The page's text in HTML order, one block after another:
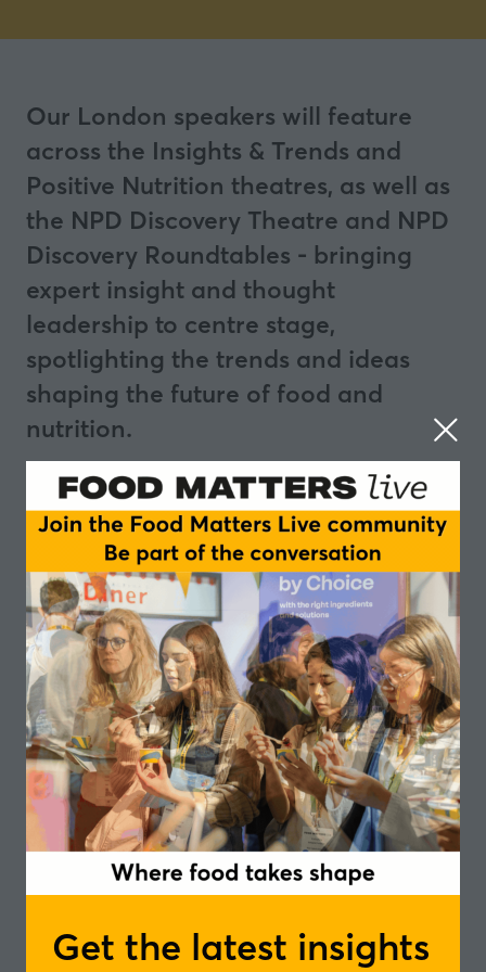
Get the latest insights
Our London speakers will feature
across the Insights & Trends and
Positive Nutrition theatres, as well as
the NPD Discovery Theatre and NPD
Discovery Roundtables - bringing
expert insight and thought
leadership to centre stage,
spotlighting the trends and ideas
shaping the future of food and
nutrition.
Search
Search Filters
Filters
All 0 - 9 A B C E F G H I J K
You're currently filtering by: W